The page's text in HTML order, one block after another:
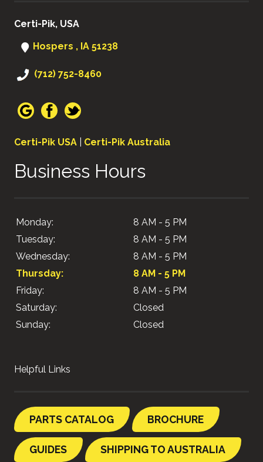
Certi-Pik, USA
Hospers , IA 51238
(712) 752-8460
Certi-Pik USA Certi-Pik Australia
Business Hours
Monday:
8 AM - 5 PM
Tuesday:
8 AM - 5 PM
Wednesday:
8 AM - 5 PM
Thursday:
8 AM - 5 PM
Friday:
8 AM - 5 PM
Saturday:
Closed
Sunday:
Closed
Helpful Links
PARTS CATALOG BROCHURE
GUIDES SHIPPING TO AUSTRALIA